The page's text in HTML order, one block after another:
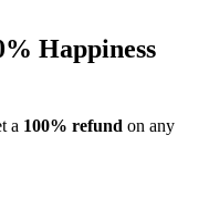
Happiness
a 100% refund on any